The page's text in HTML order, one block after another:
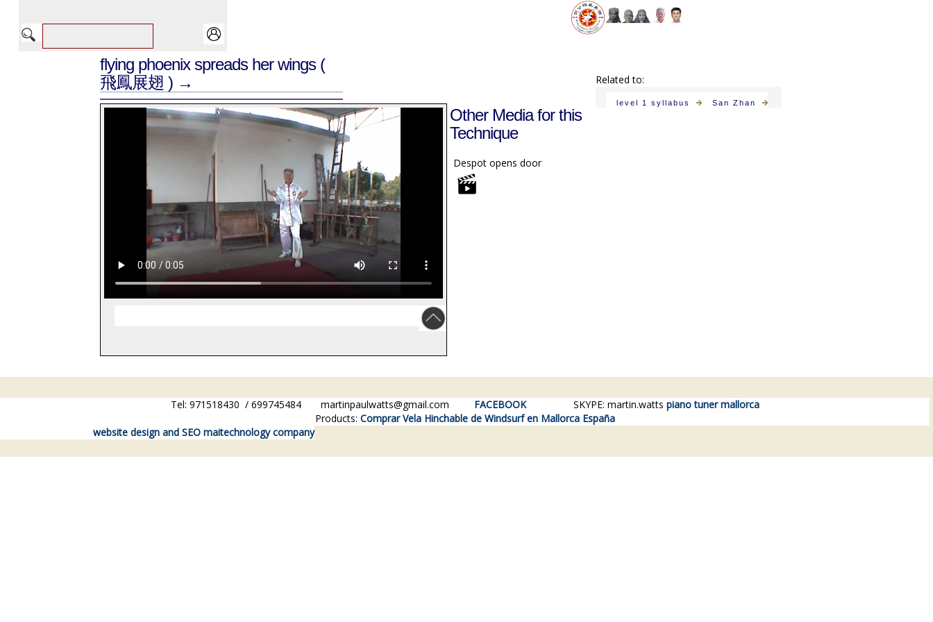
Related to:
level 1 syllabus San Zhan
flying phoenix spreads her wings (
飛鳳展翅 ) →
Other Media for this
Technique
Despot opens door
Tel: 971518430 / 699745484 martinpaulwatts@gmail.com FACEBOOKSKYPE: martin.watts piano tuner mallorca
Products: Comprar Vela Hinchable de Windsurf en Mallorca España
website design and SEO maitechnology company